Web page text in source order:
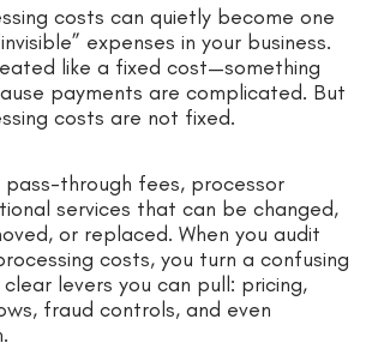
costs can quietly become one
expenses in your business.
like a fixed cost—something
payments are complicated. But
costs are not fixed.
pass-through fees, processor
services that can be changed,
or replaced. When you audit
costs, you turn a confusing
levers you can pull: pricing,
fraud controls, and even